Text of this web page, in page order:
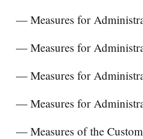
— Measures for
— Measures for
— Measures for
— Measures for
— Measures of the